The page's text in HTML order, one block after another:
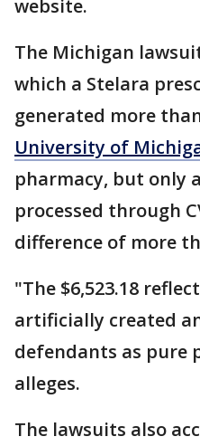
website.
The Michigan
which a Stelara
generated more
University of
pharmacy, but only
processed through
difference of more
"The $6,523.18
artificially created
defendants as pure
alleges.
The lawsuits also